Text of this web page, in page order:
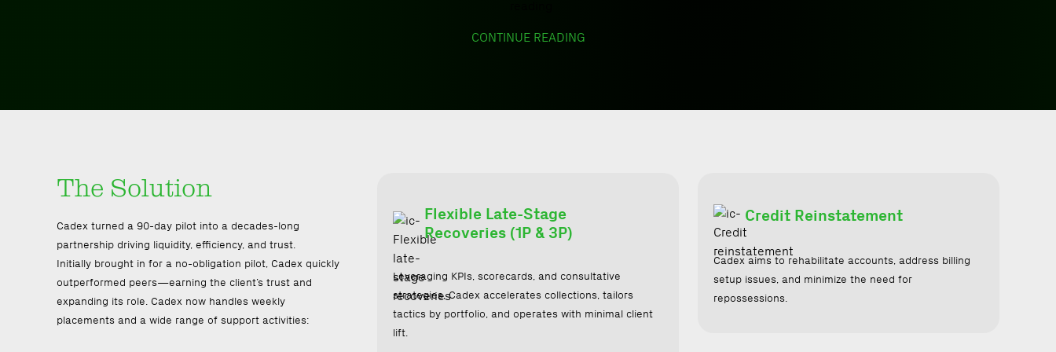
CONTINUE READING
The Solution
Cadex turned a 90-day pilot into a decades-long
partnership driving liquidity, efficiency, and trust.
Initially brought in for a no-obligation pilot, Cadex quickly
outperformed peers—earning the client’s trust and
expanding its role. Cadex now handles weekly
placements and a wide range of support activities:
Flexible Late-Stage
Recoveries (1P & 3P)
Leveraging KPIs, scorecards, and consultative
strategies, Cadex accelerates collections, tailors
tactics by portfolio, and operates with minimal client
lift.
Credit Reinstatement
Cadex aims to rehabilitate accounts, address billing
setup issues, and minimize the need for
repossessions.